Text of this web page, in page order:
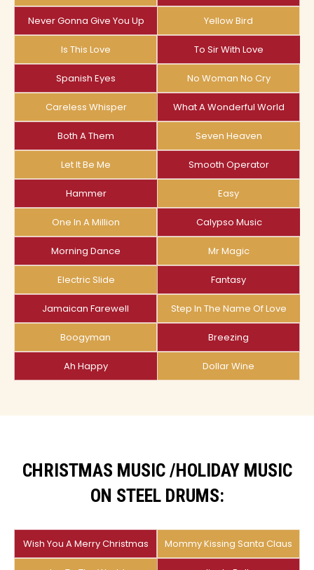
Never Gonna Give You Up Yellow Bird
Is This Love To Sir With Love
Spanish Eyes No Woman No Cry
Careless Whisper What A Wonderful World
Both A Them Seven Heaven
Let It Be Me Smooth Operator
Hammer Easy
One In A Million Calypso Music
Morning Dance Mr Magic
Electric Slide Fantasy
Jamaican Farewell Step In The Name Of Love
Boogyman Breezing
Ah Happy Dollar Wine
CHRISTMAS MUSIC /HOLIDAY MUSIC
ON STEEL DRUMS:
Wish You A Merry Christmas Mommy Kissing Santa Claus